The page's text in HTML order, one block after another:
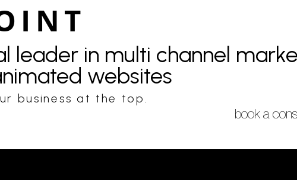
leader in multi channel
websites
business at the top.
book a